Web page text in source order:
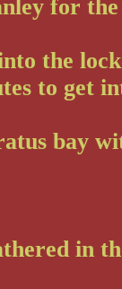
for
the
to get
bay
in